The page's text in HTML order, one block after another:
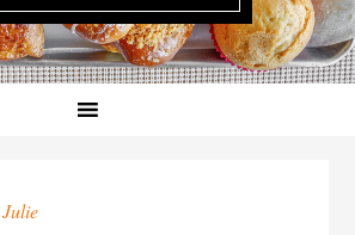
Julie